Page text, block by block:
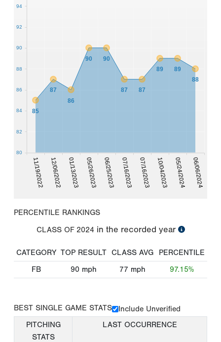
11/19/2022 12/06/2022 01/13/2023 05/26/2023 06/25/2023 07/16/2023 07/16/2023 10/04/2023 05/24/2024 06/06/2024
85
87
86
90 90
87 87
89
89
88
80
82
84
86
88
90
92
94
PERCENTILE RANKINGS
CLASS OF 2024 in the recorded year
CATEGORY TOP RESULT CLASS AVG
PERCENTILE
FB
90 mph 77 mph 97.15%
BEST SINGLE GAME STATS
Include Unverified
PITCHING
STATS
LAST OCCURRENCE